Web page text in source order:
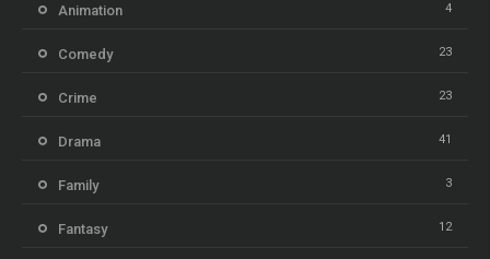
Animation 4
Comedy 23
Crime 23
Drama 41
Family 3
Fantasy 12